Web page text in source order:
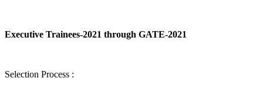
Executive Trainees-2021 through GATE-2021
Selection Process :